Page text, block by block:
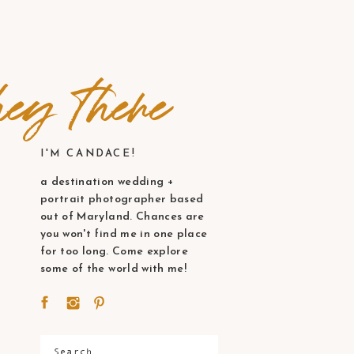
I'M CANDACE!
Search
a destination wedding +
portrait photographer based
out of Maryland. Chances are
you won't find me in one place
for too long. Come explore
some of the world with me!
there